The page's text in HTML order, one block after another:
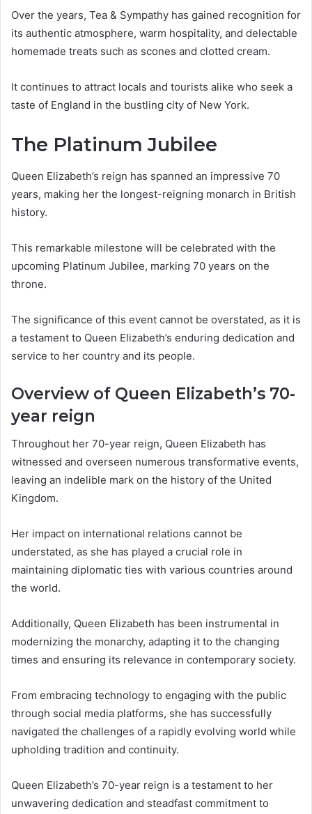
Over the years, Tea & Sympathy has gained recognition for
its authentic atmosphere, warm hospitality, and delectable
homemade treats such as scones and clotted cream.
It continues to attract locals and tourists alike who seek a
taste of England in the bustling city of New York.
The Platinum Jubilee
Queen Elizabeth’s reign has spanned an impressive 70
years, making her the longest-reigning monarch in British
history.
This remarkable milestone will be celebrated with the
upcoming Platinum Jubilee, marking 70 years on the
throne.
The significance of this event cannot be overstated, as it is
a testament to Queen Elizabeth’s enduring dedication and
service to her country and its people.
Overview of Queen Elizabeth’s 70-
year reign
Throughout her 70-year reign, Queen Elizabeth has
witnessed and overseen numerous transformative events,
leaving an indelible mark on the history of the United
Kingdom.
Her impact on international relations cannot be
understated, as she has played a crucial role in
maintaining diplomatic ties with various countries around
the world.
Additionally, Queen Elizabeth has been instrumental in
modernizing the monarchy, adapting it to the changing
times and ensuring its relevance in contemporary society.
From embracing technology to engaging with the public
through social media platforms, she has successfully
navigated the challenges of a rapidly evolving world while
upholding tradition and continuity.
Queen Elizabeth’s 70-year reign is a testament to her
unwavering dedication and steadfast commitment to